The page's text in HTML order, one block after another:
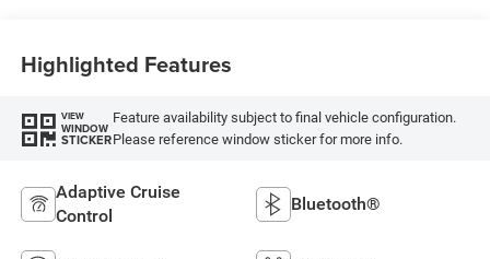
Highlighted Features
VIEW
WINDOW
STICKER
Feature availability subject to final vehicle configuration.
Please reference window sticker for more info.
Adaptive Cruise
Control
Bluetooth®